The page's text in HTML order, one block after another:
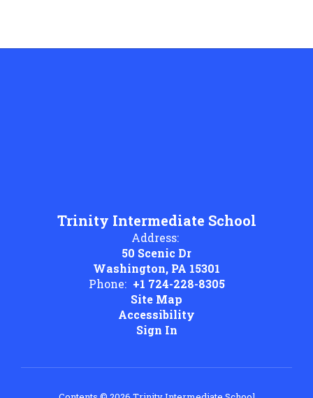
Trinity Intermediate School
Address:
50 Scenic Dr
Washington, PA 15301
Phone: +1 724-228-8305
Site Map
Accessibility
Sign In